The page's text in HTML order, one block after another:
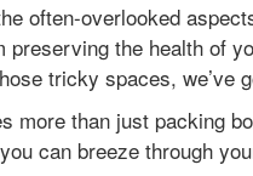
often-overlooked
the health of
tricky spaces, we’ve
more than just packing
can breeze through